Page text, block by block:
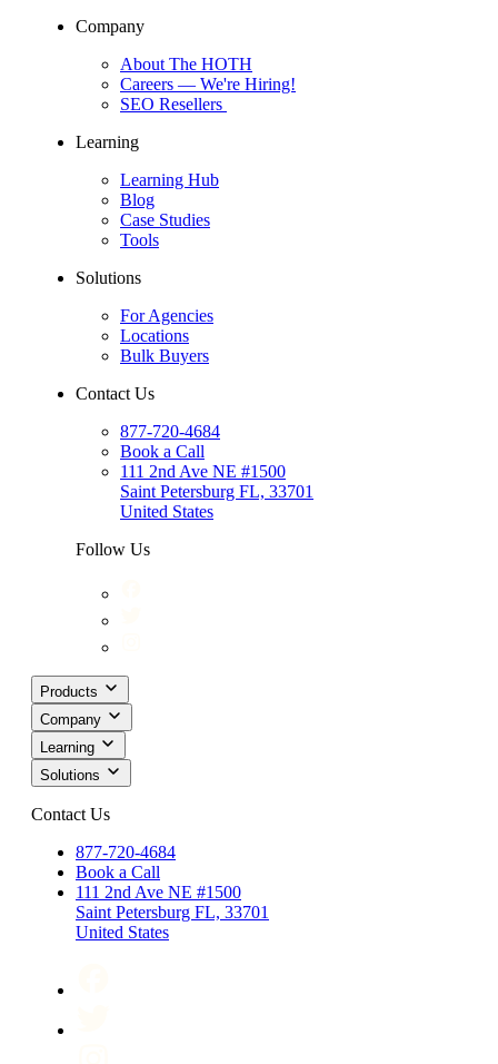
Company
About The HOTH
Careers — We're Hiring!
SEO Resellers
Learning
Learning Hub
Blog
Case Studies
Tools
Solutions
For Agencies
Locations
Bulk Buyers
Contact Us
877-720-4684
Book a Call
111 2nd Ave NE #1500
Saint Petersburg FL, 33701
United States
Follow Us
Products
Company
Learning
Solutions
Contact Us
877-720-4684
Book a Call
111 2nd Ave NE #1500
Saint Petersburg FL, 33701
United States